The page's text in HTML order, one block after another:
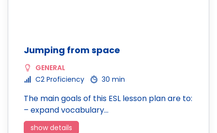
Jumping from space
GENERAL
C2 Proficiency
30 min
The main goals of this ESL lesson plan are to:
– expand vocabulary…
show details